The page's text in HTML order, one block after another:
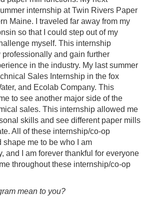
internship at Twin Rivers Paper
Maine. I traveled far away from my
so that I could step out of my
myself. This internship
and gain further
in the industry. My last summer
Sales Internship in the fox
and Ecolab Company. This
to see another major side of the
sales. This internship allowed me
skills and see different paper mills
All of these internship/co-op
me to be who I am
and I am forever thankful for everyone
throughout these internship/co-op
mean to you?